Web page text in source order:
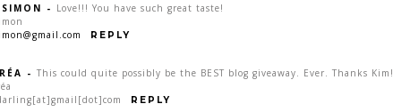
- Love!!! You have such great taste!
REPLY
- This could quite possibly be the BEST blog giveaway. Ever. Thanks Kim!
REPLY